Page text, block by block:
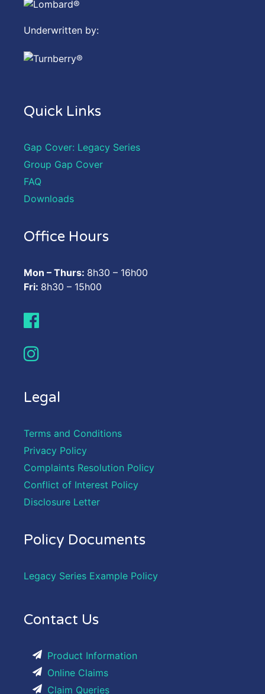
Underwritten by:
Quick Links
Gap Cover: Legacy Series
Group Gap Cover
FAQ
Downloads
Office Hours
Mon – Thurs: 8h30 – 16h00
Fri: 8h30 – 15h00
Legal
Terms and Conditions
Privacy Policy
Complaints Resolution Policy
Conflict of Interest Policy
Disclosure Letter
Policy Documents
Legacy Series Example Policy
Contact Us
Product Information
Online Claims
Claim Queries